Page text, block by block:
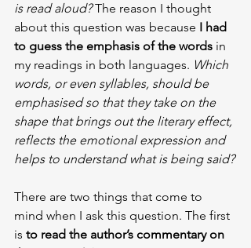
is read aloud? The reason I thought
about this question was because I had
to guess the emphasis of the words in
my readings in both languages. Which
words, or even syllables, should be
emphasised so that they take on the
shape that brings out the literary effect,
reflects the emotional expression and
helps to understand what is being said?
There are two things that come to
mind when I ask this question. The first
is to read the author’s commentary on